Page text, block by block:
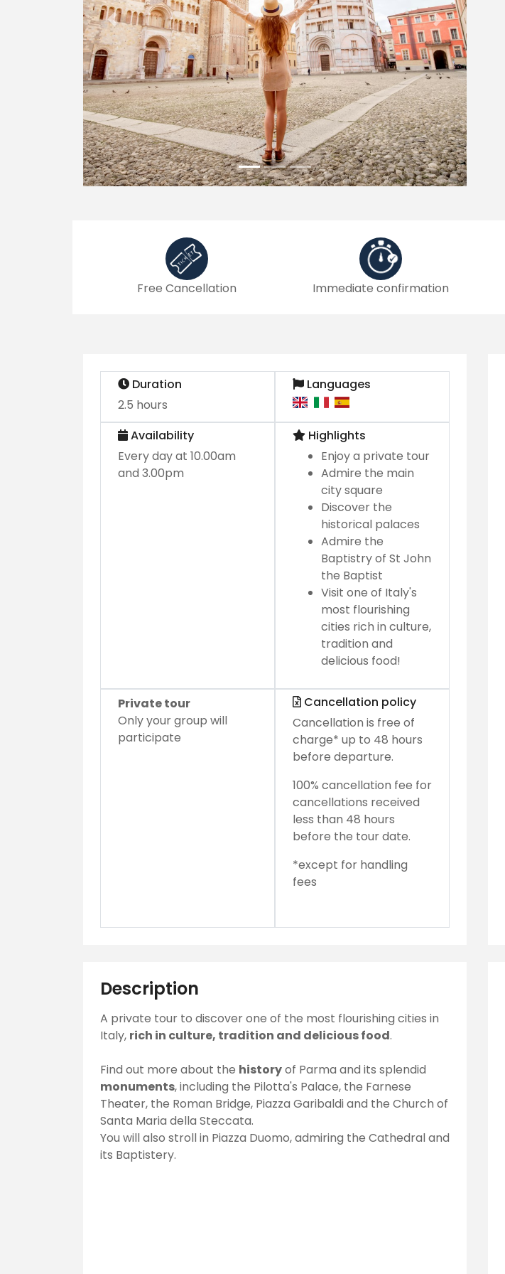
Previous Next
Free Cancellation Immediate confirmation
Duration
2.5 hours
Languages
Availability
Every day at 10.00am
and 3.00pm
Highlights
Enjoy a private tour
Admire the main
city square
Discover the
historical palaces
Admire the
Baptistry of St John
the Baptist
Visit one of Italy's
most flourishing
cities rich in culture,
tradition and
delicious food!
Private tour
Only your group will
participate
Cancellation policy
Cancellation is free of
charge* up to 48 hours
before departure.
100% cancellation fee for
cancellations received
less than 48 hours
before the tour date.
*except for handling
fees
Description
A private tour to discover one of the most flourishing cities in
Italy, rich in culture, tradition and delicious food.
Find out more about the historyof Parma and its splendid
monuments, including the Pilotta's Palace, the Farnese
Theater, the Roman Bridge, Piazza Garibaldi and the Church of
Santa Maria della Steccata.
You will also stroll in Piazza Duomo, admiring the Cathedral and
its Baptistery.